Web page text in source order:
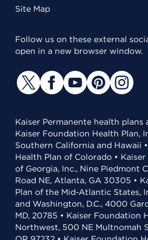
Site Map
Follow us on these external
open in a new browser window.
Kaiser Permanente health
Kaiser Foundation Health Plan,
Southern California and Hawaii
Health Plan of Colorado •
of Georgia, Inc., Nine Piedmont
Road NE, Atlanta, GA 30305 •
Plan of the Mid-Atlantic States,
and Washington, D.C., 4000
MD, 20785 • Kaiser Foundation
Northwest, 500 NE Multnomah